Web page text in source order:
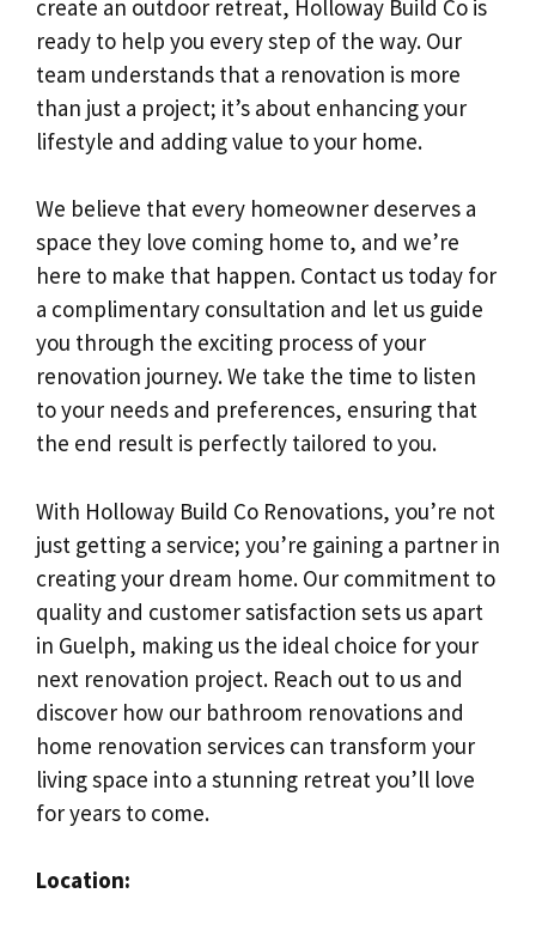
create an outdoor retreat, Holloway Build Co is
ready to help you every step of the way. Our
team understands that a renovation is more
than just a project; it’s about enhancing your
lifestyle and adding value to your home.
We believe that every homeowner deserves a
space they love coming home to, and we’re
here to make that happen. Contact us today for
a complimentary consultation and let us guide
you through the exciting process of your
renovation journey. We take the time to listen
to your needs and preferences, ensuring that
the end result is perfectly tailored to you.
With Holloway Build Co Renovations, you’re not
just getting a service; you’re gaining a partner in
creating your dream home. Our commitment to
quality and customer satisfaction sets us apart
in Guelph, making us the ideal choice for your
next renovation project. Reach out to us and
discover how our bathroom renovations and
home renovation services can transform your
living space into a stunning retreat you’ll love
for years to come.
Location: